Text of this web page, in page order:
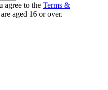
agree to the Terms &
aged 16 or over.